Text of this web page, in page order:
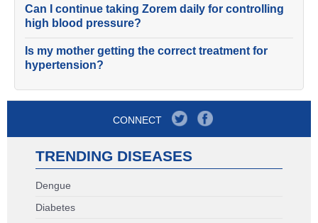
Can I continue taking Zorem daily for controlling
high blood pressure?
Is my mother getting the correct treatment for
hypertension?
CONNECT
TRENDING DISEASES
Dengue
Diabetes